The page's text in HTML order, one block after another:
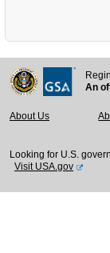
An
About Us
Looking for U.S.
Visit USA.gov